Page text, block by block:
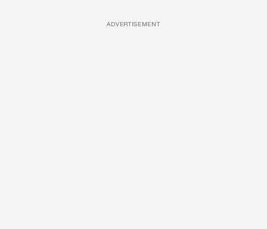
ADVERTISEMENT